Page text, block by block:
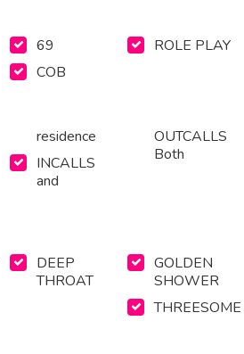
69
COB
ROLE PLAY
residence
INCALLS
and
OUTCALLS
Both
DEEP
THROAT
GOLDEN
SHOWER
THREESOME